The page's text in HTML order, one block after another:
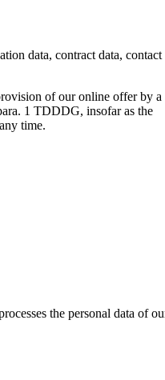
data, contract data, contact
of our online offer by a
1 TDDDG, insofar as the
time.
the personal data of